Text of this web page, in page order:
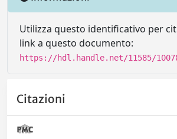
Utilizza questo identificativo per
link a questo documento:
https://hdl.handle.net/11585/
Citazioni